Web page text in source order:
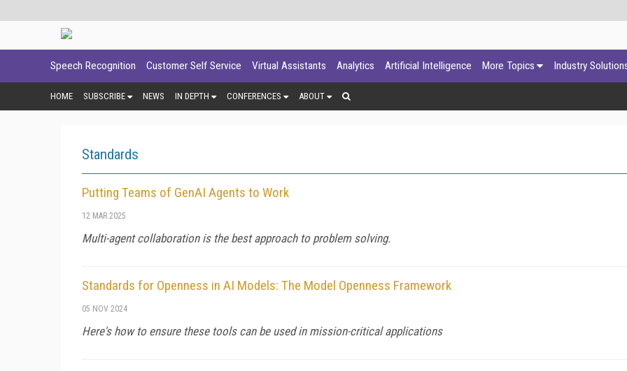
Speech Recognition Customer Self Service Virtual Assistants Analytics Artificial Intelligence More Topics Industry
HOME SUBSCRIBE NEWS IN DEPTH CONFERENCES ABOUT
Standards
Putting Teams of GenAI Agents to Work
12 MAR 2025
Multi-agent collaboration is the best approach to problem solving.
Standards for Openness in AI Models: The Model Openness Framework
05 NOV 2024
Here's how to ensure these tools can be used in mission-critical applications